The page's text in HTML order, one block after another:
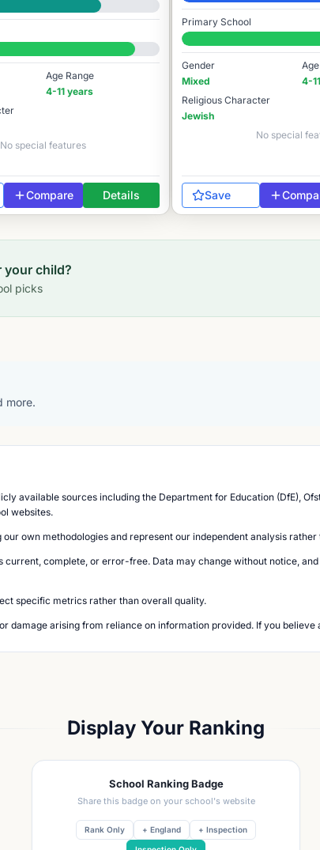
Age Range
4-11 years
No special features
Compare Details
Elite
Primary School
#1,606 / 14,978
Gender
Mixed
4-
Religious Character
Jewish
No special
Save
child?
picks
more.
available sources including the Department for Education (DfE),
websites.
own methodologies and represent our independent analysis
complete, or error-free. Data may change without notice,
specific metrics rather than overall quality.
damage arising from reliance on information provided. If you
Display Your Ranking
School Ranking Badge
Share this badge on your school's website
Rank Only + England + Inspection